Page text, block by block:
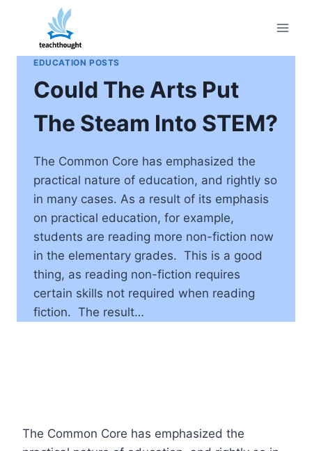
content
EDUCATION POSTS
Could The Arts Put
The Steam Into STEM?
The Common Core has emphasized the
practical nature of education, and rightly so
in many cases. As a result of its emphasis
on practical education, for example,
students are reading more non-fiction now
in the elementary grades. This is a good
thing, as reading non-fiction requires
certain skills not required when reading
fiction. The result…
The Common Core has emphasized the